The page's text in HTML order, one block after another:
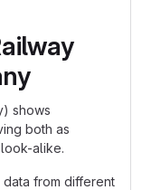
shows
both as
alike.
from different